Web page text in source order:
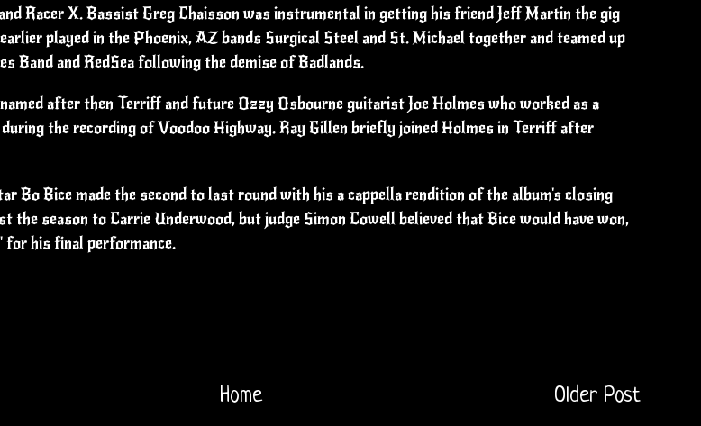
Racer X. Bassist Greg Chaisson was instrumental in getting his friend Jeff Martin the gig
played in the Phoenix, AZ bands Surgical Steel and St. Michael together and teamed up
Band and RedSea following the demise of Badlands.
after then Terriff and future Ozzy Osbourne guitarist Joe Holmes who worked as a
during the recording of Voodoo Highway. Ray Gillen briefly joined Holmes in Terriff after
Bo Bice made the second to last round with his a cappella rendition of the album's closing
the season to Carrie Underwood, but judge Simon Cowell believed that Bice would have won,
for his final performance.
Older Post
Home